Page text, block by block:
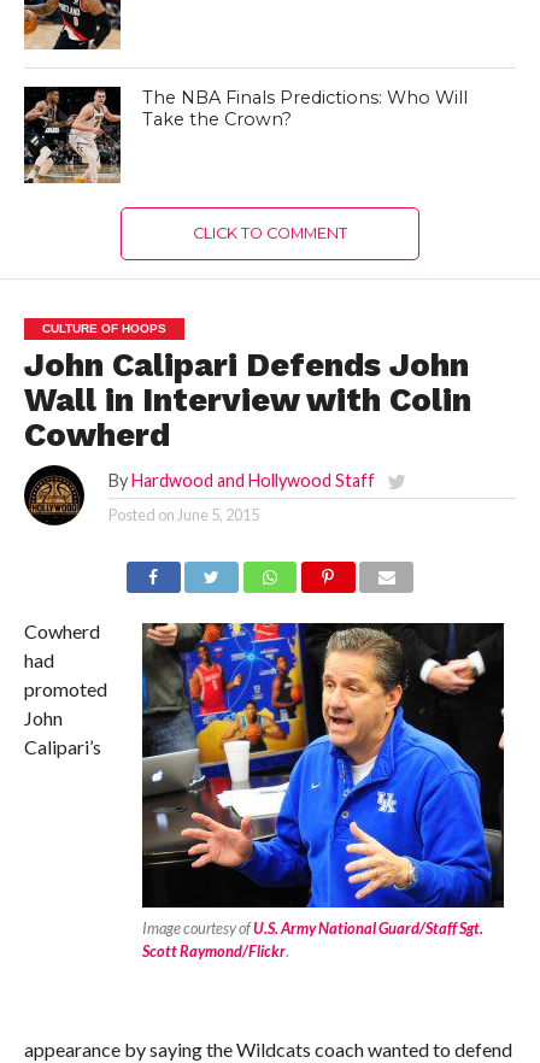
The NBA Finals Predictions: Who Will
Take the Crown?
CLICK TO COMMENT
CULTURE OF HOOPS
John Calipari Defends John
Wall in Interview with Colin
Cowherd
By Hardwood and Hollywood Staff
Posted on June 5, 2015
Image courtesy ofU.S. Army National Guard/Staff Sgt.
Scott Raymond/Flickr.
Cowherd
had
promoted
John
Calipari’s
appearance by saying the Wildcats coach wanted to defend